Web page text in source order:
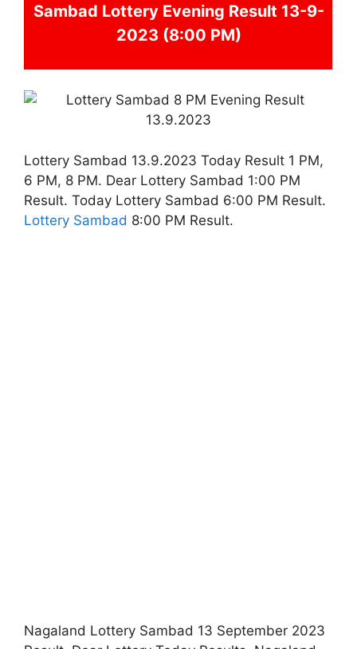
Sambad Lottery Evening Result 13-9-
2023 (8:00 PM)
Lottery Sambad 13.9.2023 Today Result 1 PM,
6 PM, 8 PM. Dear Lottery Sambad 1:00 PM
Result. Today Lottery Sambad 6:00 PM Result.
Lottery Sambad 8:00 PM Result.
Nagaland Lottery Sambad 13 September 2023